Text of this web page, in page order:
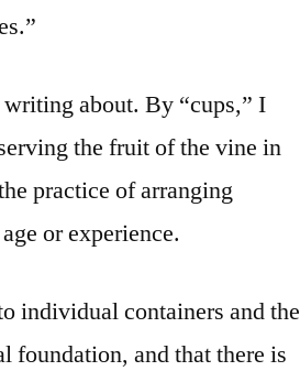
about. By “cups,” I
the fruit of the vine in
practice of arranging
or experience.
individual containers and the
foundation, and that there is